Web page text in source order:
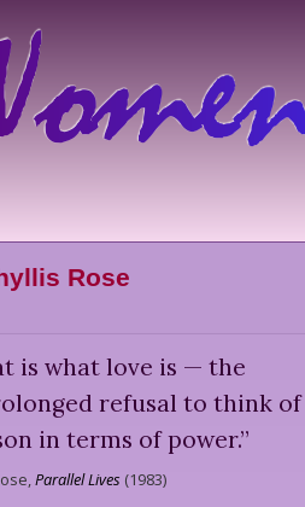
Rose
is what love is — the
refusal to think of
in terms of power.”
Parallel Lives (1983)